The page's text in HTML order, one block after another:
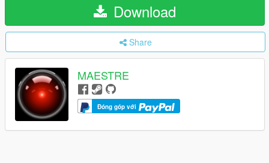
Download
Share
MAESTRE
Đóng góp với